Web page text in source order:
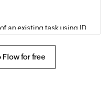
an existing task using ID
Flow for free